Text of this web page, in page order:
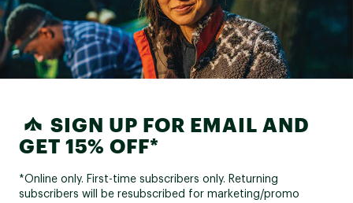
SIGN UP FOR EMAIL AND
GET 15% OFF*
*Online only. First-time subscribers only. Returning
subscribers will be resubscribed for marketing/promo